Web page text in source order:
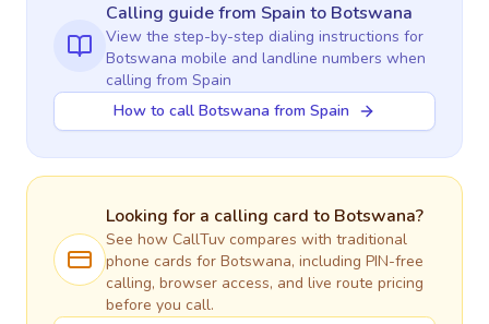
Calling guidefrom Spain to Botswana
View the step-by-step dialing instructions for
Botswana mobile and landline numbers when
calling from Spain
How to call Botswana from Spain
Looking for a calling card to Botswana?
See how CallTuv compares with traditional
phone cards for Botswana, including PIN-free
calling, browser access, and live route pricing
before you call.